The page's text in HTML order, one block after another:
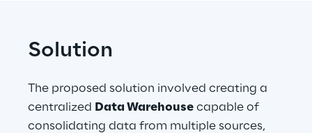
Solution
The proposed solution involved creating a
centralized Data Warehouse capable of
consolidating data from multiple sources,